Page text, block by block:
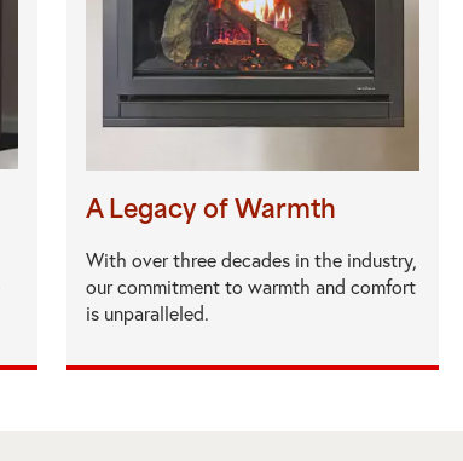
A Legacy of Warmth
With over three decades in the industry,
our commitment to warmth and comfort
is unparalleled.